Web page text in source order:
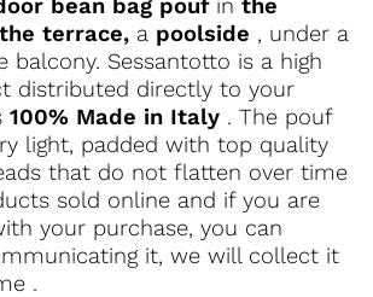
the terrace, a poolside , under a
balcony. Sessantotto is a high
distributed directly to your
100% Made in Italy . The pouf
light, padded with top quality
that do not flatten over time
sold online and if you are
your purchase, you can
it, we will collect it
.